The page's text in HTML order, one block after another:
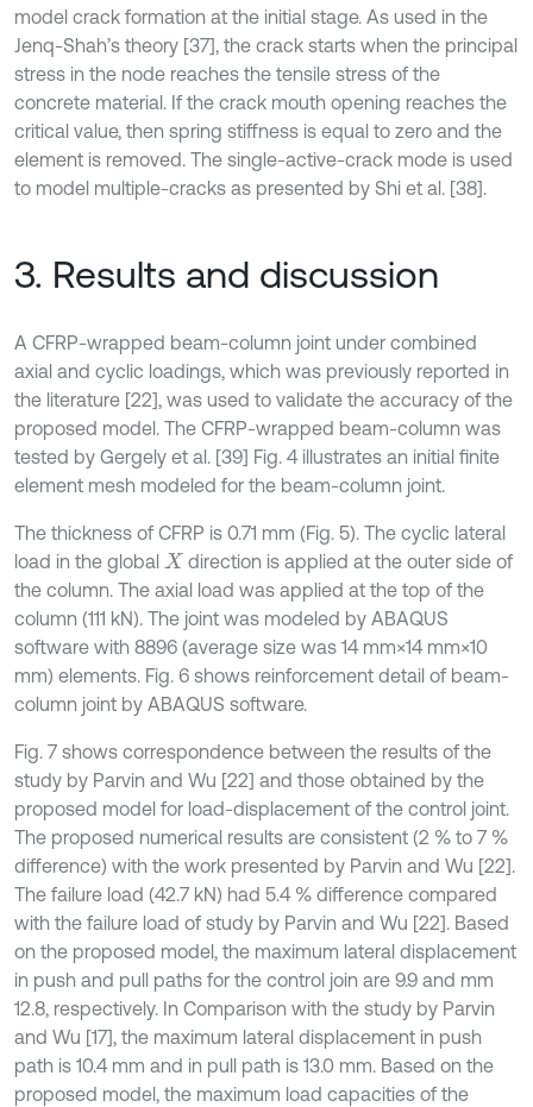
model crack formation at the initial stage. As used in the
Jenq-Shah’s theory [37], the crack starts when the principal
stress in the node reaches the tensile stress of the
concrete material. If the crack mouth opening reaches the
critical value, then spring stiffness is equal to zero and the
element is removed. The single-active-crack mode is used
to model multiple-cracks as presented by Shi et al. [38].
3. Results and discussion
A CFRP-wrapped beam-column joint under combined
axial and cyclic loadings, which was previously reported in
the literature [22], was used to validate the accuracy of the
proposed model. The CFRP-wrapped beam-column was
tested by Gergely et al. [39] Fig. 4 illustrates an initial finite
element mesh modeled for the beam-column joint.
The thickness of CFRP is 0.71 mm (Fig. 5). The cyclic lateral
load in the global X direction is applied at the outer side of
the column. The axial load was applied at the top of the
column (111 kN). The joint was modeled by ABAQUS
software with 8896 (average size was 14 mm×14 mm×10
mm) elements. Fig. 6 shows reinforcement detail of beam-
column joint by ABAQUS software.
Fig. 7 shows correspondence between the results of the
study by Parvin and Wu [22] and those obtained by the
proposed model for load-displacement of the control joint.
The proposed numerical results are consistent (2 % to 7 %
difference) with the work presented by Parvin and Wu [22].
The failure load (42.7 kN) had 5.4 % difference compared
with the failure load of study by Parvin and Wu [22]. Based
on the proposed model, the maximum lateral displacement
in push and pull paths for the control join are 9.9 and mm
12.8, respectively. In Comparison with the study by Parvin
and Wu [17], the maximum lateral displacement in push
path is 10.4 mm and in pull path is 13.0 mm. Based on the
proposed model, the maximum load capacities of the